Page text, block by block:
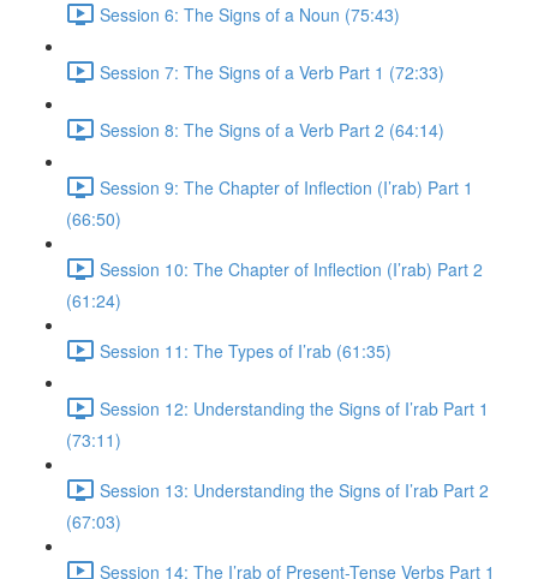
Session 6: The Signs of a Noun (75:43)
Session 7: The Signs of a Verb Part 1 (72:33)
Session 8: The Signs of a Verb Part 2 (64:14)
Session 9: The Chapter of Inflection (I’rab) Part 1
(66:50)
Session 10: The Chapter of Inflection (I’rab) Part 2
(61:24)
Session 11: The Types of I’rab (61:35)
Session 12: Understanding the Signs of I’rab Part 1
(73:11)
Session 13: Understanding the Signs of I’rab Part 2
(67:03)
Session 14: The I’rab of Present-Tense Verbs Part 1